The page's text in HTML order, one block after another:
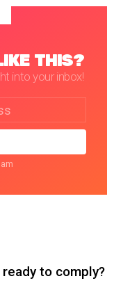
THIS?
into your inbox!
to comply?